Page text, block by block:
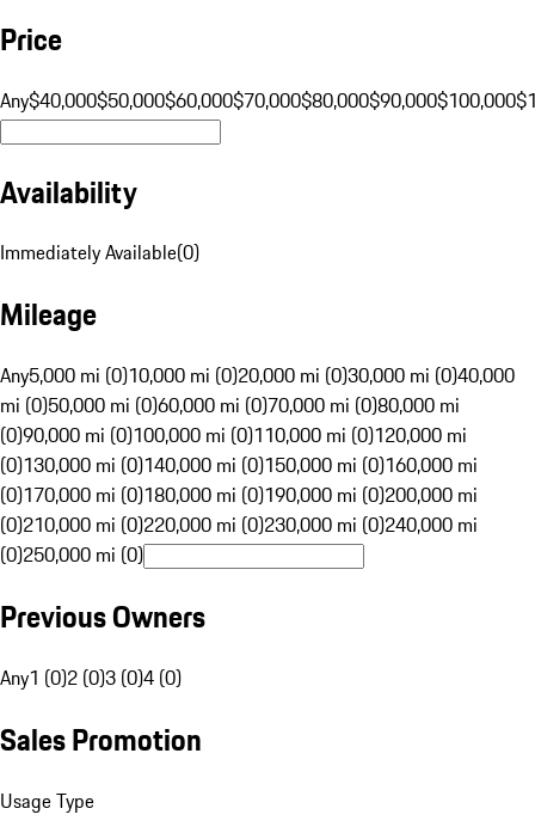
Price
Any$40,000$50,000$60,000$70,000$80,000$90,000$100,000
Availability
Immediately Available(0)
Mileage
Any5,000 mi (0)10,000 mi (0)20,000 mi (0)30,000 mi (0)40,000
mi (0)50,000 mi (0)60,000 mi (0)70,000 mi (0)80,000 mi
(0)90,000 mi (0)100,000 mi (0)110,000 mi (0)120,000 mi
(0)130,000 mi (0)140,000 mi (0)150,000 mi (0)160,000 mi
(0)170,000 mi (0)180,000 mi (0)190,000 mi (0)200,000 mi
(0)210,000 mi (0)220,000 mi (0)230,000 mi (0)240,000 mi
(0)250,000 mi (0)
Previous Owners
Any1 (0)2 (0)3 (0)4 (0)
Sales Promotion
Usage Type